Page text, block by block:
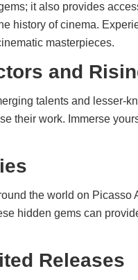
it also provides
history of cinema.
masterpieces.
and
talents and lesser-
their work. Immerse
the world on
hidden gems can
Releases